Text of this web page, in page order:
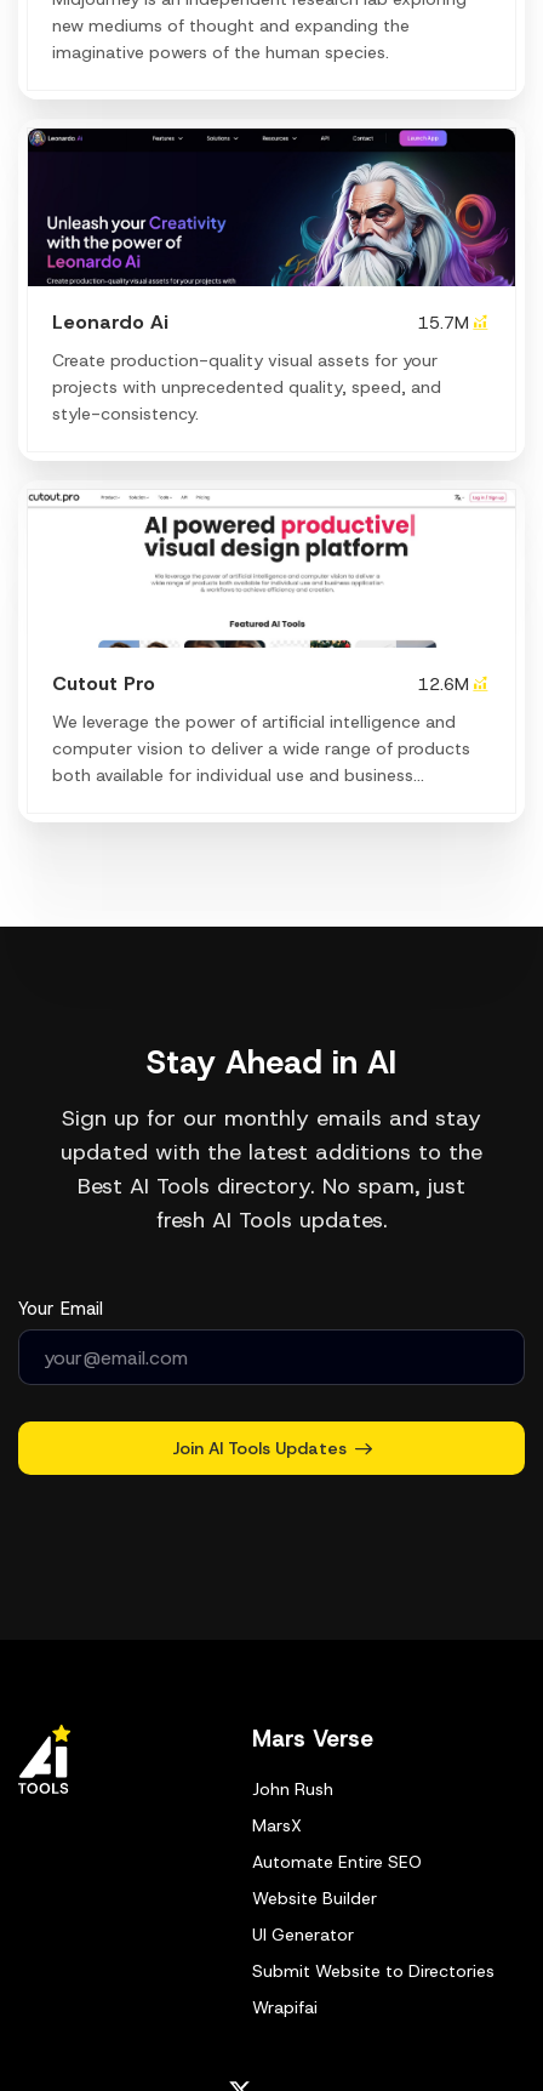
new mediums of thought and expanding the
imaginative powers of the human species.
Leonardo Ai
15.7M
Create production-quality visual assets for your
projects with unprecedented quality, speed, and
style-consistency.
Cutout Pro
12.6M
We leverage the power of artificial intelligence and
computer vision to deliver a wide range of products
both available for individual use and business
creation.
Stay Ahead in AI
Sign up for our monthly emails and stay
updated with the latest additions to the
Best AI Tools directory. No spam, just
fresh AI Tools updates.
Your Email
Join AI Tools Updates
Mars Verse
John Rush
MarsX
Automate Entire SEO
Website Builder
UI Generator
Submit Website to Directories
Wrapifai